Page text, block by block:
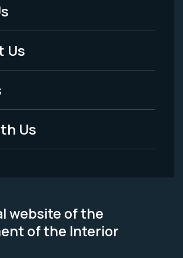
Us
Us
website of the
of the Interior